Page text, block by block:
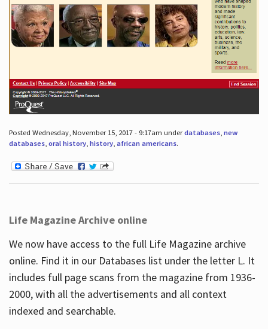
Posted Wednesday, November 15, 2017 - 9:17am underdatabases, new
databases, oral history, history, african americans.
Life Magazine Archive online
We now have access to the full Life Magazine archive
online. Find it in our Databases list under the letter L. It
includes full page scans from the magazine from 1936-
2000, with all the advertisements and all context
indexed and searchable.